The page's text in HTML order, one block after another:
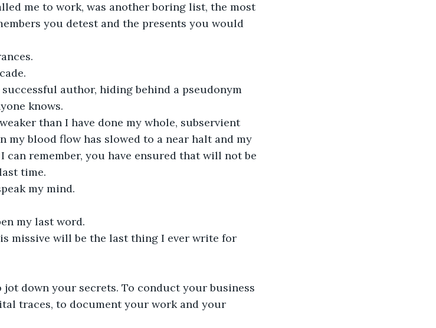
me to work, was another boring list, the most
you detest and the presents you would
author, hiding behind a pseudonym
knows.
than I have done my whole, subservient
my blood flow has slowed to a near halt and my
can remember, you have ensured that will not be
time.
my mind.
my last word.
missive will be the last thing I ever write for
down your secrets. To conduct your business
traces, to document your work and your